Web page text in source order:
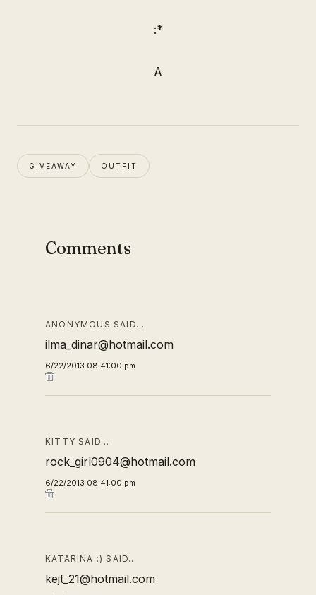
:*
A
GIVEAWAY OUTFIT
Comments
ANONYMOUS SAID…
ilma_dinar@hotmail.com
6/22/2013 08:41:00 pm
KITTY SAID…
rock_girl0904@hotmail.com
6/22/2013 08:41:00 pm
KATARINA :) SAID…
kejt_21@hotmail.com